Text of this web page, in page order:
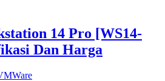
14 Pro [WS14-
Dan Harga